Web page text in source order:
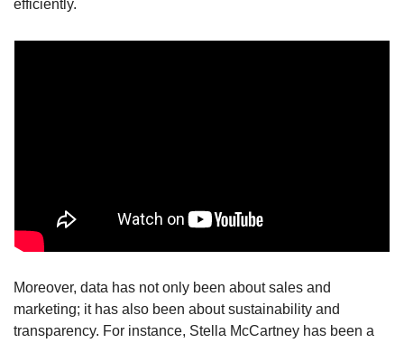
efficiently.
Moreover, data has not only been about sales and
marketing; it has also been about sustainability and
transparency. For instance, Stella McCartney has been a